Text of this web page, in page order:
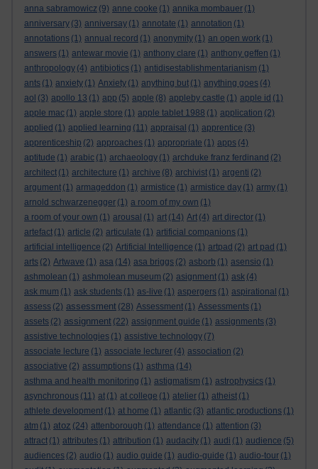
anna sabramowicz (9) anne cooke (1) annika mombauer (1)
anniversary (3) anniversay (1) annotate (1) annotation (1)
annotations (1) annual record (1) anonymity (1) an open work (1)
answers (1) antewar movie (1) anthony clare (1) anthony geffen (1)
anthropology (4) antibiotics (1) antidisestablishmentarianism (1)
ants (1) anxiety (1) Anxiety (1) anything but (1) anything goes (4)
aol (3) apollo 13 (1) app (5) apple (8) appleby castle (1) apple id (1)
apple mac (1) apple store (1) apple tablet 1988 (1) application (2)
applied (1) applied learning (11) appraisal (1) apprentice (3)
apprenticeship (2) approaches (1) appropriate (1) apps (4)
aptitude (1) arabic (1) archaeology (1) archduke franz ferdinand (2)
architect (1) architecture (1) archive (8) archivist (1) argenti (2)
argument (1) armageddon (1) armistice (1) armistice day (1) army (1)
arnold schwarzenegger (1) a room of my own (1)
a room of your own (1) arousal (1) art (14) Art (4) art director (1)
artefact (1) article (2) articulate (1) artificial companions (1)
artificial intelligence (2) Artificial Intelligence (1) artpad (2) art pad (1)
arts (2) Artwave (1) asa (14) asa briggs (2) asborb (1) asensio (1)
ashmolean (1) ashmolean museum (2) asignment (1) ask (4)
ask mum (1) ask students (1) as-live (1) aspergers (1) aspirational (1)
assess (2) assessment (28) Assessment (1) Assessments (1)
assets (2) assignment (22) assignment guide (1) assignments (3)
assistive technologies (1) assistive technology (7)
associate lecture (1) associate lecturer (4) association (2)
associative (2) assumptions (1) asthma (14)
asthma and health monitoring (1) astigmatism (1) astrophysics (1)
asynchronous (11) at (1) at college (1) atelier (1) atheist (1)
athlete development (1) at home (1) atlantic (3) atlantic productions (1)
atm (1) atoz (24) attenborough (1) attendance (1) attention (3)
attract (1) attributes (1) attribution (1) audacity (1) audi (1) audience (5)
audiences (2) audio (1) audio guide (1) audio-guide (1) audio-tour (1)